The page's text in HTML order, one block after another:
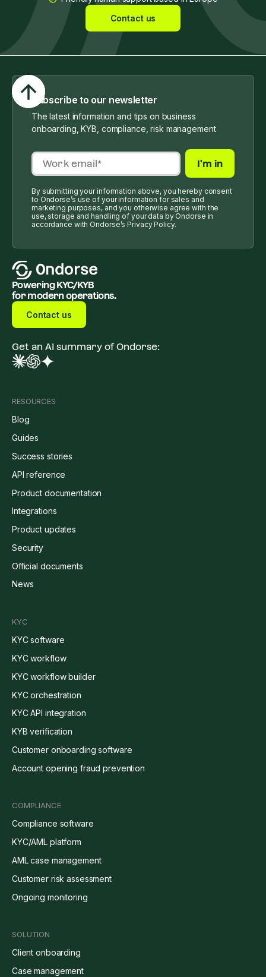
Contact us
Subscribe to our newsletter
The latest information and tips on business
onboarding, KYB, compliance, risk management
By submitting your information above, you hereby consent
to Ondorse’s use of your information for sales and
marketing purposes, and you otherwise agree with the
use, storage and handling of your data by Ondorse in
accordance with Ondorse’s Privacy Policy.
Powering KYC/KYB
for modern operations.
Contact us
Get an AI summary of Ondorse:
RESOURCES
Blog
Guides
Success stories
API reference
Product documentation
Integrations
Product updates
Security
Official documents
News
KYC
KYC software
KYC workflow
KYC workflow builder
KYC orchestration
KYC API integration
KYB verification
Customer onboarding software
Account opening fraud prevention
COMPLIANCE
Compliance software
KYC/AML platform
AML case management
Customer risk assessment
Ongoing monitoring
SOLUTION
Client onboarding
Case management